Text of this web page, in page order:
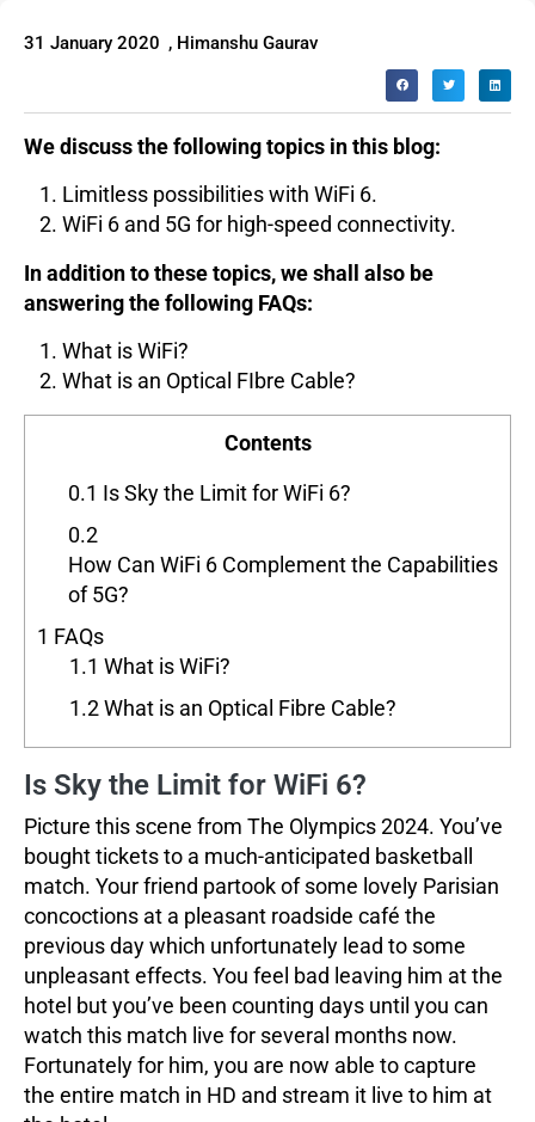
31 January 2020 , Himanshu Gaurav
We discuss the following topics in this blog:
Limitless possibilities with WiFi 6.
WiFi 6 and 5G for high-speed connectivity.
In addition to these topics, we shall also be
answering the following FAQs:
What is WiFi?
What is an Optical FIbre Cable?
Contents
0.1 Is Sky the Limit for WiFi 6?
0.2
How Can WiFi 6 Complement the Capabilities
of 5G?
1 FAQs
1.1 What is WiFi?
1.2What is an Optical Fibre Cable?
Is Sky the Limit for WiFi 6?
Picture this scene from The Olympics 2024. You’ve
bought tickets to a much-anticipated basketball
match. Your friend partook of some lovely Parisian
concoctions at a pleasant roadside café the
previous day which unfortunately lead to some
unpleasant effects. You feel bad leaving him at the
hotel but you’ve been counting days until you can
watch this match live for several months now.
Fortunately for him, you are now able to capture
the entire match in HD and stream it live to him at